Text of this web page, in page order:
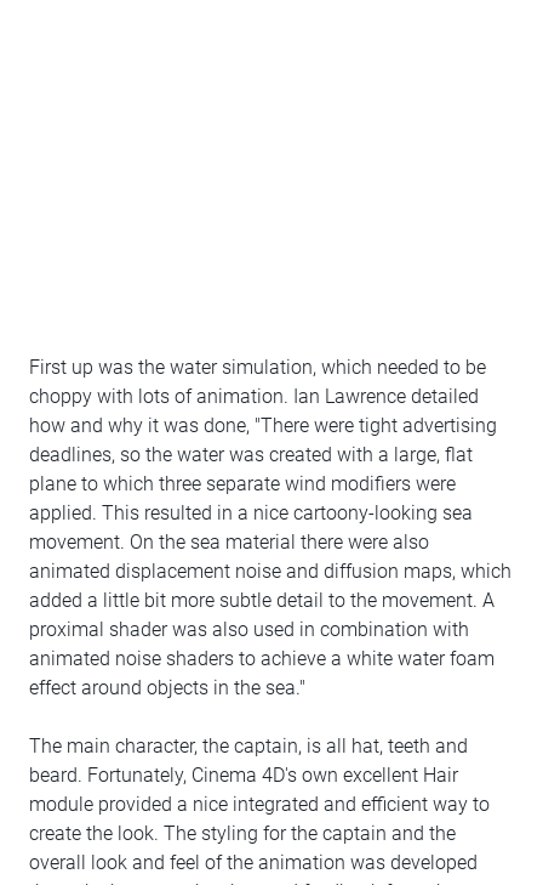
First up was the water simulation, which needed to be
choppy with lots of animation. Ian Lawrence detailed
how and why it was done, "There were tight advertising
deadlines, so the water was created with a large, flat
plane to which three separate wind modifiers were
applied. This resulted in a nice cartoony-looking sea
movement. On the sea material there were also
animated displacement noise and diffusion maps, which
added a little bit more subtle detail to the movement. A
proximal shader was also used in combination with
animated noise shaders to achieve a white water foam
effect around objects in the sea."
The main character, the captain, is all hat, teeth and
beard. Fortunately, Cinema 4D's own excellent Hair
module provided a nice integrated and efficient way to
create the look. The styling for the captain and the
overall look and feel of the animation was developed